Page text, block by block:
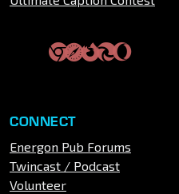
CONNECT
Energon Pub Forums
Twincast / Podcast
Volunteer